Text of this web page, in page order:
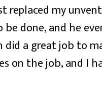
replaced my
done, and he
did a great job to
on the job, and I